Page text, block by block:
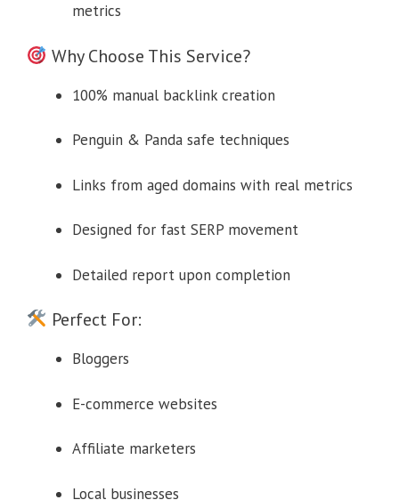
metrics
Why Choose This Service?
100% manual backlink creation
Penguin & Panda safe techniques
Links from aged domains with real metrics
Designed for fast SERP movement
Detailed report upon completion
Perfect For:
Bloggers
E-commerce websites
Affiliate marketers
Local businesses